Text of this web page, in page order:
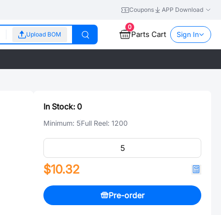
Coupons APP Download
Upload BOM
0
Parts Cart Sign In
In Stock: 0
Minimum: 5Full Reel: 1200
$10.32
Pre-order